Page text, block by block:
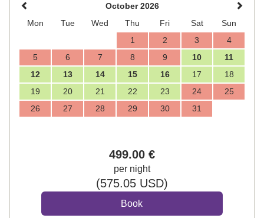
October 2026
Mon
Tue Wed Thu Fri Sat
Sun
1
2 3
4
5
6 7 8 9 10
11
12
13 14 15 16 17
18
19
20 21 22 23 24
25
26
27 28 29 30 31
499.00 €
per night
(575.05 USD)